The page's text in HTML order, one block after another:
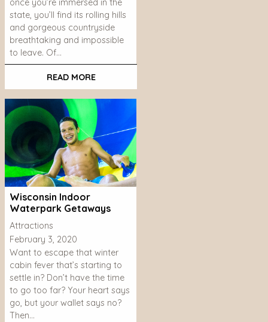
once you’re immersed in the
state, you’ll find its rolling hills
and gorgeous countryside
breathtaking and impossible
to leave. Of…
READ MORE
Wisconsin Indoor
Waterpark Getaways
Attractions
February 3, 2020
Want to escape that winter
cabin fever that’s starting to
settle in? Don’t have the time
to go too far? Your heart says
go, but your wallet says no?
Then…